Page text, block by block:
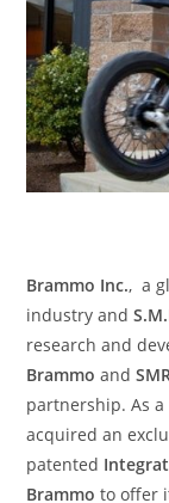
Brammo Inc., a
industry and
research and
Brammo and
partnership. As
acquired an
patented
Brammo to offer